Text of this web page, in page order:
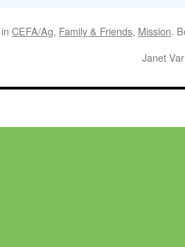
CEFA/Ag, Family & Friends, Mission.
Janet